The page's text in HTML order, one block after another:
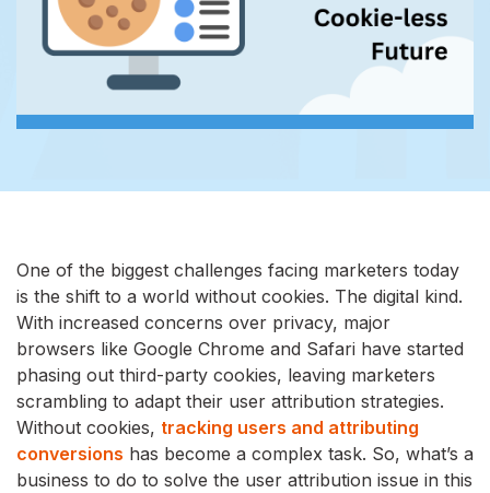
One of the biggest challenges facing marketers today
is the shift to a world without cookies. The digital kind.
With increased concerns over privacy, major
browsers like Google Chrome and Safari have started
phasing out third-party cookies, leaving marketers
scrambling to adapt their user attribution strategies.
Without cookies, tracking users and attributing
conversions has become a complex task. So, what’s a
business to do to solve the user attribution issue in this